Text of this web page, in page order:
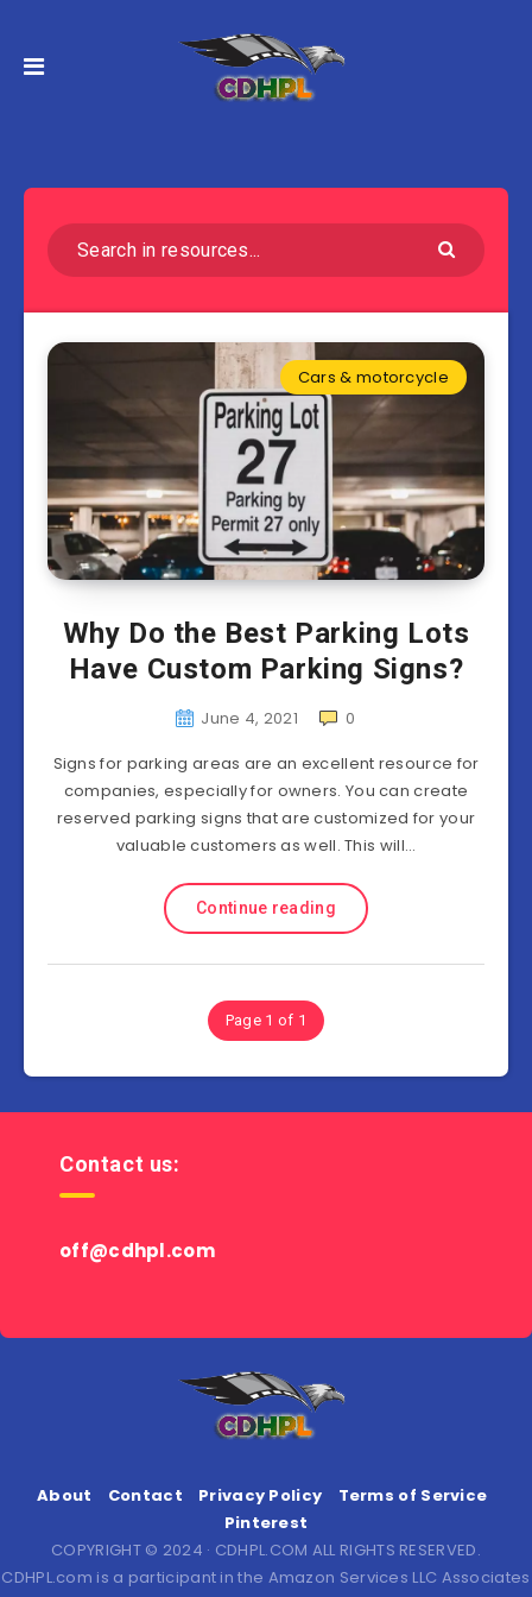
Cars & motorcycle
Why Do the Best Parking Lots
Have Custom Parking Signs?
June 4, 2021
0
Signs for parking areas are an excellent resource for
companies, especially for owners. You can create
reserved parking signs that are customized for your
valuable customers as well. This will…
Continue reading
Page 1 of 1
Contact us:
off@cdhpl.com
About Contact Privacy Policy
Terms of Service
Pinterest
COPYRIGHT © 2024 · CDHPL.COM ALL RIGHTS RESERVED.
CDHPL.com is a participant in the Amazon Services LLC Associates